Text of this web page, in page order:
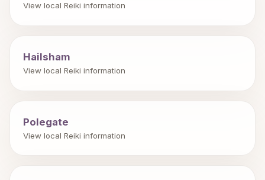
View local Reiki information
Hailsham
View local Reiki information
Polegate
View local Reiki information